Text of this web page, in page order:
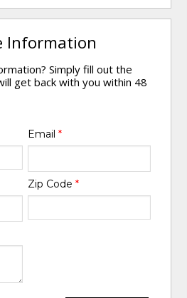
Information
Simply fill out the
get back with you within 48
Email *
Zip Code *